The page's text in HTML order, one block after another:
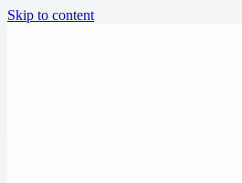
Skip to content